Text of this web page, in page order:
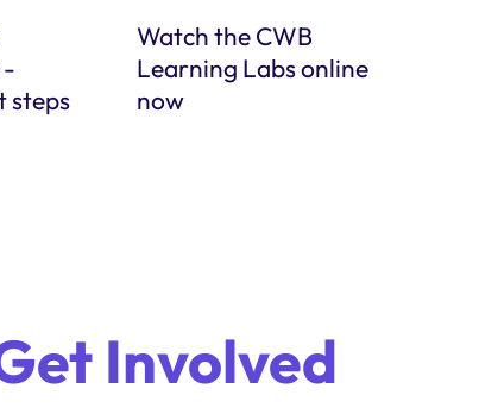
-
steps
Watch the CWB
Learning Labs online
now
Involved